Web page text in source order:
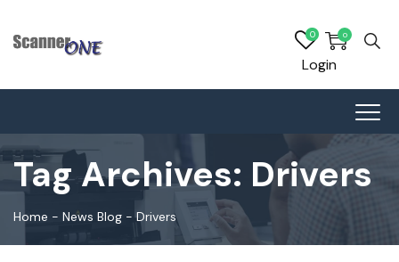
0
0
Login
Tag Archives: Drivers
Home - News Blog -Drivers